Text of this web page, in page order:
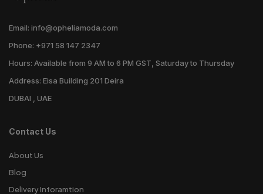
Email: info@opheliamoda.com
Phone: +971 58 147 2347
Hours: Available from 9 AM to 6 PM GST, Saturday to Thursday
Address: Eisa Building 201 Deira
DUBAI , UAE
Contact Us
About Us
Blog
Delivery Inforamtion